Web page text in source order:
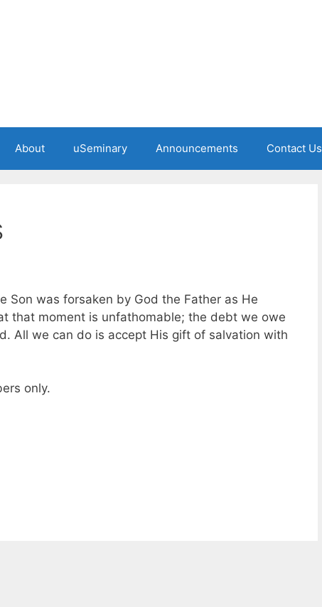
About uSeminary Announcements Contact Us
Son was forsaken by God the Father as He
that moment is unfathomable; the debt we owe
All we can do is accept His gift of salvation with
only.